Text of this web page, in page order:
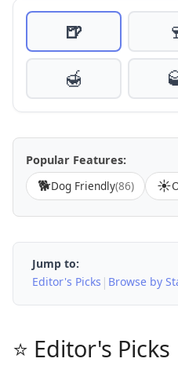
🍺
🍯
Popular Features:
🐕Dog Friendly(86) ☀️
Jump to:
Editor's Picks | Browse by
⭐ Editor's Picks